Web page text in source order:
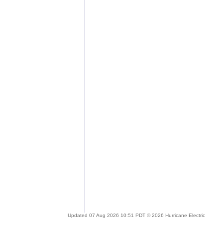
Updated 07 Aug 2026 10:51 PDT © 2026 Hurricane Electric